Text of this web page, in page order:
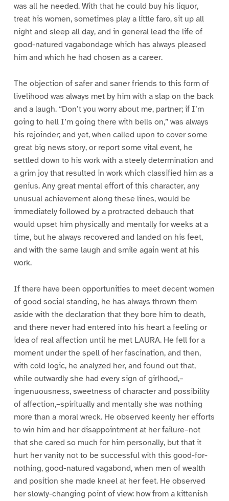
was all he needed. With that he could buy his liquor,
treat his women, sometimes play a little faro, sit up all
night and sleep all day, and in general lead the life of
good-natured vagabondage which has always pleased
him and which he had chosen as a career.
The objection of safer and saner friends to this form of
livelihood was always met by him with a slap on the back
and a laugh. “Don’t you worry about me, partner; if I’m
going to hell I’m going there with bells on,” was always
his rejoinder; and yet, when called upon to cover some
great big news story, or report some vital event, he
settled down to his work with a steely determination and
a grim joy that resulted in work which classified him as a
genius. Any great mental effort of this character, any
unusual achievement along these lines, would be
immediately followed by a protracted debauch that
would upset him physically and mentally for weeks at a
time, but he always recovered and landed on his feet,
and with the same laugh and smile again went at his
work.
If there have been opportunities to meet decent women
of good social standing, he has always thrown them
aside with the declaration that they bore him to death,
and there never had entered into his heart a feeling or
idea of real affection until he met LAURA. He fell for a
moment under the spell of her fascination, and then,
with cold logic, he analyzed her, and found out that,
while outwardly she had every sign of girlhood,–
ingenuousness, sweetness of character and possibility
of affection,–spiritually and mentally she was nothing
more than a moral wreck. He observed keenly her efforts
to win him and her disappointment at her failure–not
that she cared so much for him personally, but that it
hurt her vanity not to be successful with this good-for-
nothing, good-natured vagabond, when men of wealth
and position she made kneel at her feet. He observed
her slowly-changing point of view: how from a kittenish